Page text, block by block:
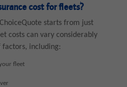
cost for fleets?
starts from just
costs can vary considerably
factors, including:
fleet